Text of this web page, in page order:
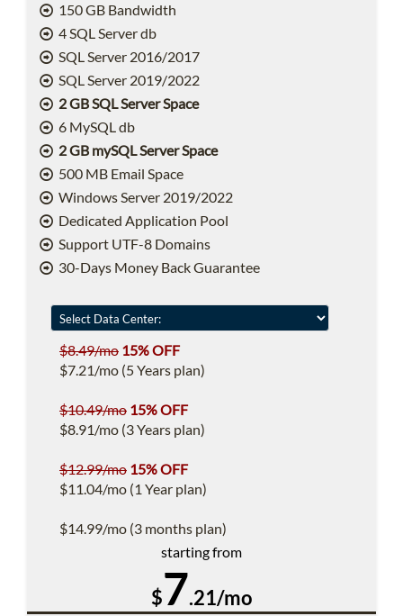
150 GB Bandwidth
4 SQL Server db
SQL Server 2016/2017
SQL Server 2019/2022
2 GB SQL Server Space
6 MySQL db
2 GB mySQL Server Space
500 MB Email Space
Windows Server 2019/2022
Dedicated Application Pool
Support UTF-8 Domains
30-Days Money Back Guarantee
$8.49/mo 15% OFF
$7.21/mo (5 Years plan)
$10.49/mo 15% OFF
$8.91/mo (3 Years plan)
$12.99/mo 15% OFF
$11.04/mo (1 Year plan)
$14.99/mo (3 months plan)
starting from
$7.21/mo